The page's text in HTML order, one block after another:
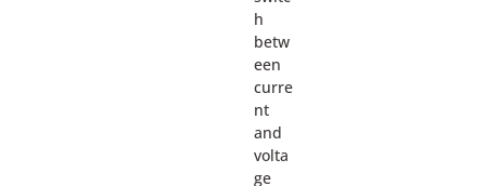
h
betw
een
curre
nt
and
volta
ge